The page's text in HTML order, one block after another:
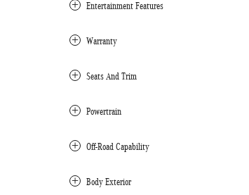
Entertainment Features
Warranty
Seats And Trim
Powertrain
Off-Road Capability
Body Exterior